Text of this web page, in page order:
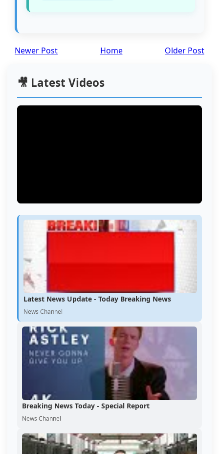
Newer Post Older Post
Home
🎥 Latest Videos
Latest News Update - Today Breaking News
News Channel
Breaking News Today - Special Report
News Channel